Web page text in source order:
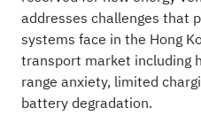
addresses challenges that
systems face in the Hong
transport market including
range anxiety, limited
battery degradation.